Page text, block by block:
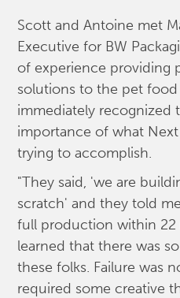
Scott and Antoine met
Executive for BW
of experience providing
solutions to the pet food
immediately recognized
importance of what
trying to accomplish.
"They said, 'we are
scratch' and they told
full production within 22
learned that there was
these folks. Failure was
required some creative